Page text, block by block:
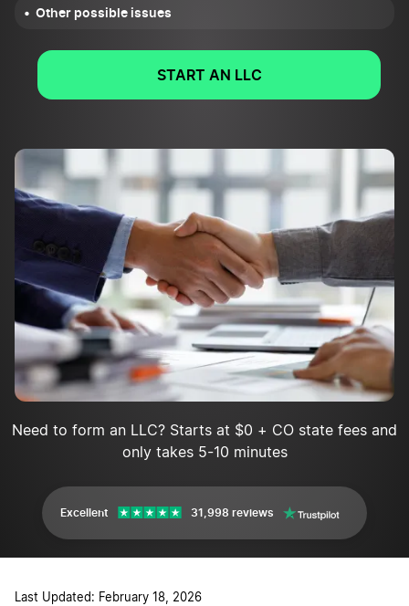
Other possible issues
START AN LLC
Need to form an LLC? Starts at $0 + CO state fees and
only takes 5-10 minutes
Excellent 31,998 reviews
Last Updated: February 18, 2026